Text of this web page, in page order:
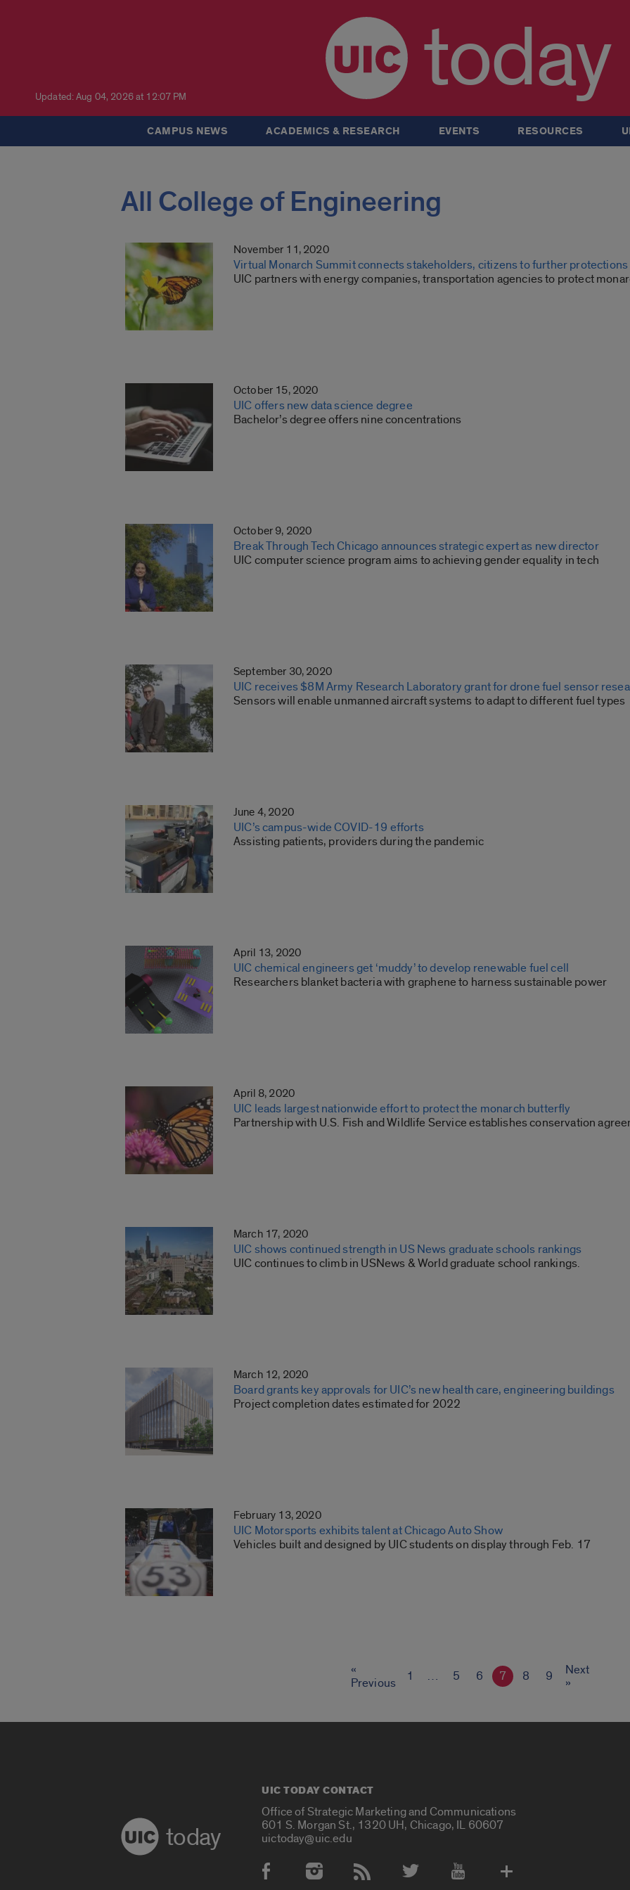
Updated: Aug 04, 2026 at 12:07 PM today
CAMPUS NEWS ACADEMICS & RESEARCH EVENTS RESOURCES
All College of Engineering
November 11, 2020
Virtual Monarch Summit connects stakeholders, citizens to further
UIC partners with energy companies, transportation agencies to protect
October 15, 2020
UIC offers new data science degree
Bachelor’s degree offers nine concentrations
October 9, 2020
Break Through Tech Chicago announces strategic expert as new director
UIC computer science program aims to achieving gender equality in tech
September 30, 2020
UIC receives $8M Army Research Laboratory grant for drone fuel sensor
Sensors will enable unmanned aircraft systems to adapt to different fuel types
June 4, 2020
UIC’s campus-wide COVID-19 efforts
Assisting patients, providers during the pandemic
April 13, 2020
UIC chemical engineers get ‘muddy’ to develop renewable fuel cell
Researchers blanket bacteria with graphene to harness sustainable power
April 8, 2020
UIC leads largest nationwide effort to protect the monarch butterfly
Partnership with U.S. Fish and Wildlife Service establishes conservation
March 17, 2020
UIC shows continued strength in US News graduate schools rankings
UIC continues to climb in USNews & World graduate school rankings.
March 12, 2020
Board grants key approvals for UIC’s new health care, engineering buildings
Project completion dates estimated for 2022
February 13, 2020
UIC Motorsports exhibits talent at Chicago Auto Show
Vehicles built and designed by UIC students on display through Feb. 17
«
Previous
1 … 5 6 7 8 9
Next
»
today
UIC TODAY CONTACT
Office of Strategic Marketing and Communications
601 S. Morgan St., 1320 UH, Chicago, IL 60607
uictoday@uic.edu